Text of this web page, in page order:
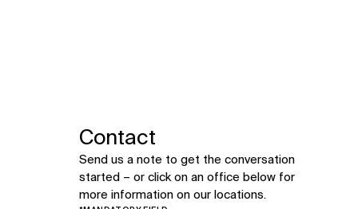
Contact
Send us a note to get the conversation
started – or click on an office below for
more information on our locations.